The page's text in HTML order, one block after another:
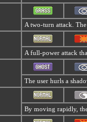
A two-turn attack.
A full-power attack
The user hurls a
By moving rapidly,